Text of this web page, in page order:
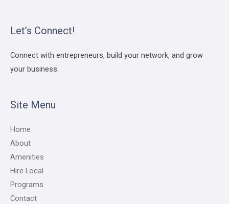
Let’s Connect!
Connect with entrepreneurs, build your network, and grow
your business.
Site Menu
Home
About
Amenities
Hire Local
Programs
Contact